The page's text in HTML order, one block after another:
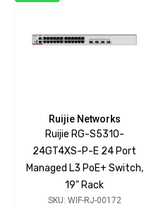
Ruijie Networks
Ruijie RG-S5310-
24GT4XS-P-E 24 Port
Managed L3 PoE+ Switch,
19" Rack
SKU: WIF-RJ-00172